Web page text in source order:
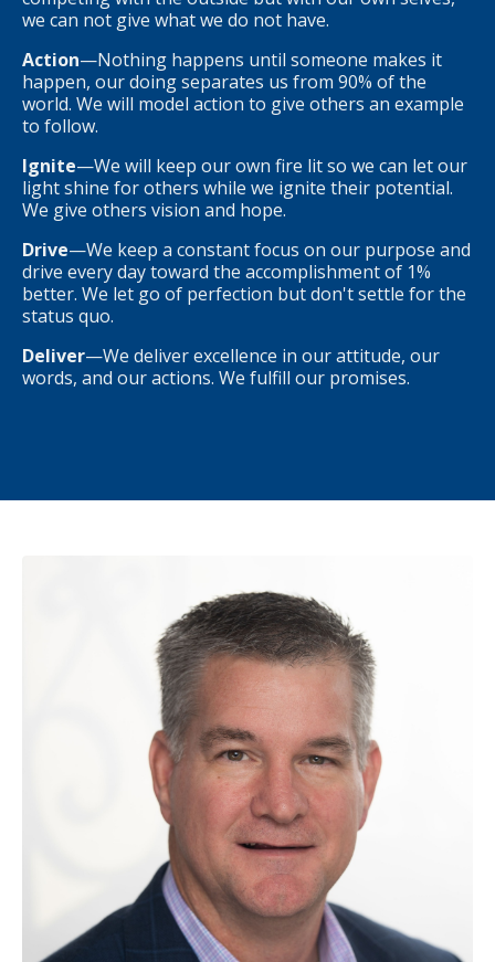
we can not give what we do not have.
Action—Nothing happens until someone makes it
happen, our doing separates us from 90% of the
world. We will model action to give others an example
to follow.
Ignite—We will keep our own fire lit so we can let our
light shine for others while we ignite their potential.
We give others vision and hope.
Drive—We keep a constant focus on our purpose and
drive every day toward the accomplishment of 1%
better. We let go of perfection but don't settle for the
status quo.
Deliver—We deliver excellence in our attitude, our
words, and our actions. We fulfill our promises.